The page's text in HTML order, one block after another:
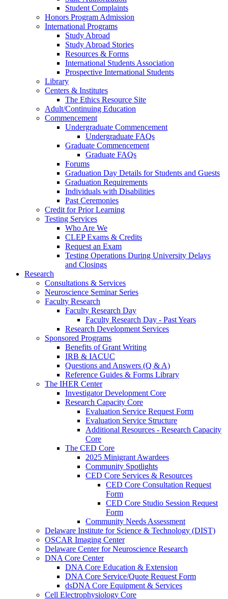
Student Complaints
Honors Program Admission
International Programs
Study Abroad
Study Abroad Stories
Resources & Forms
International Students Association
Prospective International Students
Library
Centers & Institutes
The Ethics Resource Site
Adult/Continuing Education
Commencement
Undergraduate Commencement
Undergraduate FAQs
Graduate Commencement
Graduate FAQs
Forums
Graduation Day Details for Students and Guests
Graduation Requirements
Individuals with Disabilities
Past Ceremonies
Credit for Prior Learning
Testing Services
Who Are We
CLEP Exams & Credits
Request an Exam
Testing Operations During University Delays
and Closings
Research
Consultations & Services
Neuroscience Seminar Series
Faculty Research
Faculty Research Day
Faculty Research Day - Past Years
Research Development Services
Sponsored Programs
Benefits of Grant Writing
IRB & IACUC
Questions and Answers (Q & A)
Reference Guides & Forms Library
The IHER Center
Investigator Development Core
Research Capacity Core
Evaluation Service Request Form
Evaluation Service Structure
Additional Resources - Research Capacity
Core
The CED Core
2025 Minigrant Awardees
Community Spotlights
CED Core Services & Resources
CED Core Consultation Request
Form
CED Core Studio Session Request
Form
Community Needs Assessment
Delaware Institute for Science & Technology (DIST)
OSCAR Imaging Center
Delaware Center for Neuroscience Research
DNA Core Center
DNA Core Education & Extension
DNA Core Service/Quote Request Form
dsDNA Core Equipment & Services
Cell Electrophysiology Core